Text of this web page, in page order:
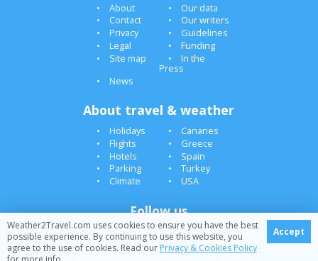
About
Our data
Contact
Our writers
Privacy
Guidelines
Legal
Funding
Site map
In the
Press
News
About travel & weather
Holidays
Canaries
Flights
Greece
Hotels
Spain
Parking
Turkey
Climate
USA
Follow us
© 2005-2026 Weather2Travel.com [Blog][1285]
Weather2Travel.com uses cookies to ensure you have the best
possible experience. By continuing to use this website, you
agree to the use of cookies. Read our Privacy & Cookies Policy
Accept